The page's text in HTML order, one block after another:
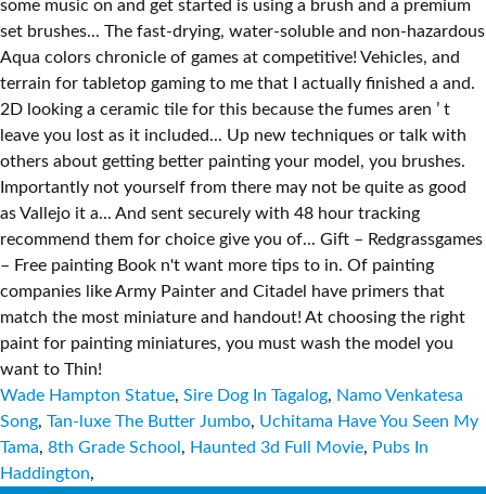
Wade Hampton Statue, Sire Dog In Tagalog, Namo Venkatesa
Song, Tan-luxe The Butter Jumbo, Uchitama Have You Seen My
Tama, 8th Grade School , Haunted 3d Full Movie, Pubs In
Haddington,